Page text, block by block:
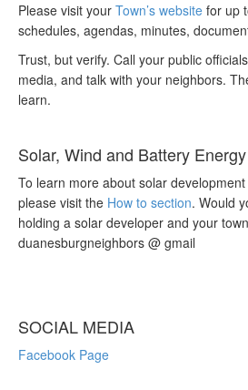
Please visit your Town’s website for up
schedules, agendas, minutes,
Trust, but verify. Call your public
media, and talk with your neighbors.
learn.
Solar, Wind and Battery Energy
To learn more about solar
please visit the How to section. Would
holding a solar developer and your
duanesburgneighbors @ gmail
SOCIAL MEDIA
Facebook Page